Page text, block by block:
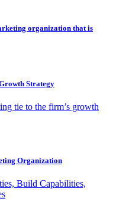
organization that is
Strategy
tie to the firm’s growth
Organization
Build Capabilities,